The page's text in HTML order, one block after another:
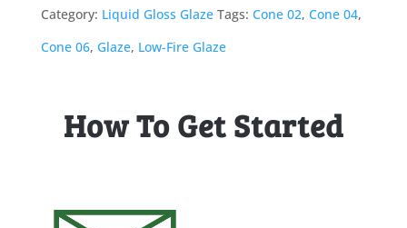
Category: Liquid Gloss Glaze Tags: Cone 02, Cone 04,
Cone 06, Glaze, Low-Fire Glaze
How To Get Started